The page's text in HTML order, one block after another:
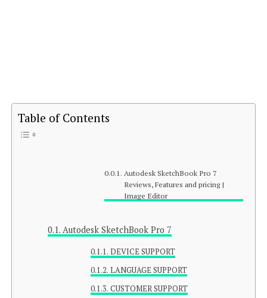
Table of Contents
Autodesk SketchBook Pro 7
Reviews, Features and pricing |
Image Editor
Autodesk SketchBook Pro 7
DEVICE SUPPORT
LANGUAGE SUPPORT
CUSTOMER SUPPORT